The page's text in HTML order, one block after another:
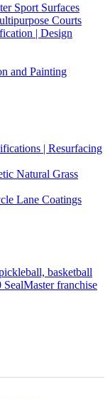
Sport Surfaces
Courts
| Design
and Painting
| Resurfacing
Natural Grass
Lane Coatings
basketball
franchise